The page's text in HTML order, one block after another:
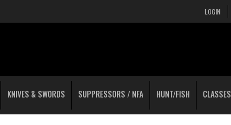
LOGIN
KNIVES & SWORDS SUPPRESSORS / NFA HUNT/FISH CLASSES